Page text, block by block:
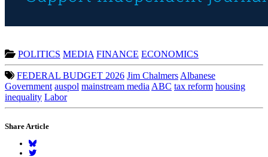
POLITICS MEDIA FINANCE ECONOMICS
FEDERAL BUDGET 2026 Jim Chalmers Albanese
Government auspol mainstream media ABC tax reform housing
inequality Labor
Share Article